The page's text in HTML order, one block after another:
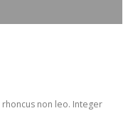
non leo. Integer